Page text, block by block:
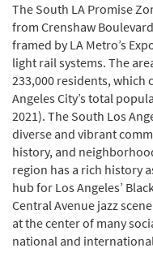
The South LA Promise
from Crenshaw
framed by LA Metro’s
light rail systems. The
233,000 residents, which
Angeles City’s total
2021). The South Los
diverse and vibrant
history, and
region has a rich history
hub for Los Angeles’
Central Avenue jazz
at the center of many
national and